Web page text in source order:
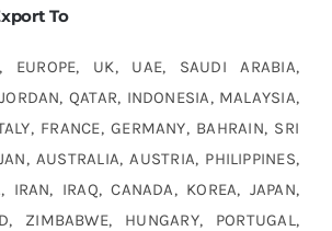
To
EUROPE, UK, UAE, SAUDI ARABIA,
QATAR, INDONESIA, MALAYSIA,
FRANCE, GERMANY, BAHRAIN, SRI
AUSTRALIA, AUSTRIA, PHILIPPINES,
IRAN, IRAQ, CANADA, KOREA, JAPAN,
ZIMBABWE, HUNGARY, PORTUGAL,